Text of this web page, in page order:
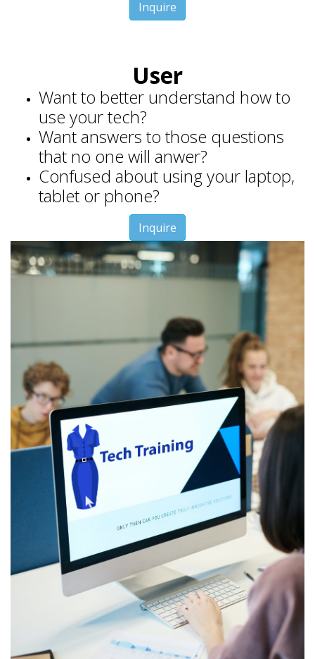
Inquire
User
Want to better understand how to
use your tech?
Want answers to those questions
that no one will anwer?
Confused about using your laptop,
tablet or phone?
Inquire